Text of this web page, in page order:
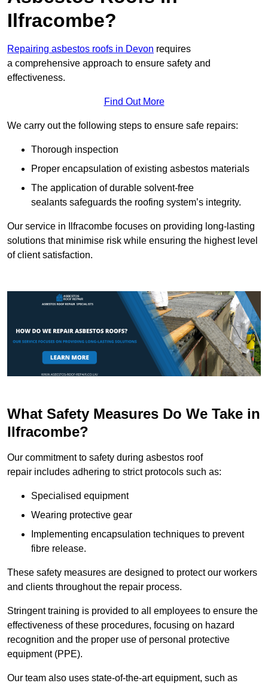
Ilfracombe?
Repairing asbestos roofs in Devon requires
a comprehensive approach to ensure safety and
effectiveness.
Find Out More
We carry out the following steps to ensure safe repairs:
Thorough inspection
Proper encapsulation of existing asbestos materials
The application of durable solvent-free
sealants safeguards the roofing system’s integrity.
Our service in Ilfracombe focuses on providing long-lasting
solutions that minimise risk while ensuring the highest level
of client satisfaction.
What Safety Measures Do We Take in
Ilfracombe?
Our commitment to safety during asbestos roof
repair includes adhering to strict protocols such as:
Specialised equipment
Wearing protective gear
Implementing encapsulation techniques to prevent
fibre release.
These safety measures are designed to protect our workers
and clients throughout the repair process.
Stringent training is provided to all employees to ensure the
effectiveness of these procedures, focusing on hazard
recognition and the proper use of personal protective
equipment (PPE).
Our team also uses state-of-the-art equipment, such as